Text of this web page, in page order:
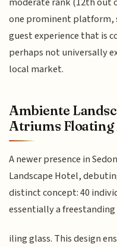
one prominent platform,
guest experience that is
perhaps not universally
local market.
Ambiente
Atriums Floating
A newer presence in
Landscape Hotel,
distinct concept: 40
essentially a
iling glass. This design